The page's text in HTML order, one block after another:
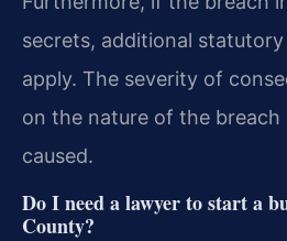
secrets, additional
apply. The severity of
on the nature of the breach
caused.
Do I need a lawyer to start a
County?